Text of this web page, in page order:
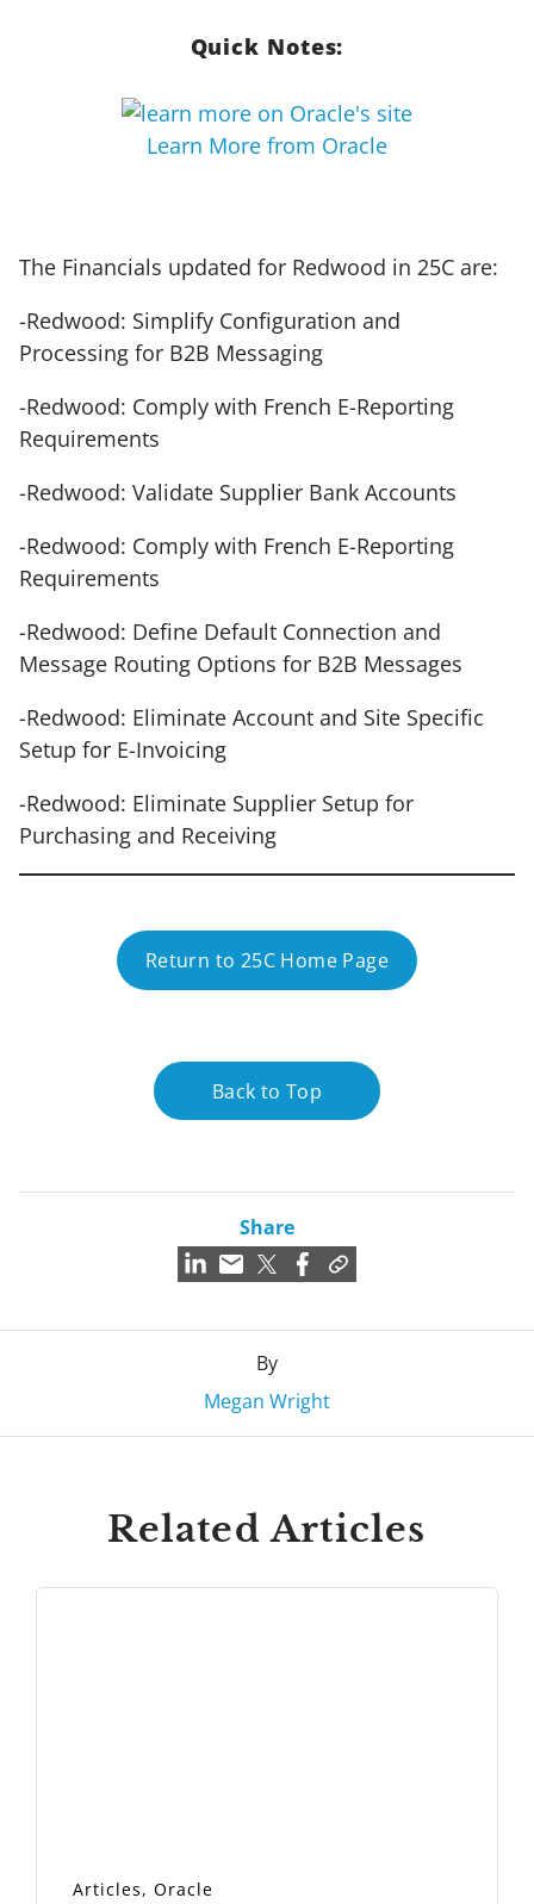
Quick Notes:
Learn More from Oracle
The Financials updated for Redwood in 25C are:
-Redwood: Simplify Configuration and
Processing for B2B Messaging
-Redwood: Comply with French E-Reporting
Requirements
-Redwood: Validate Supplier Bank Accounts
-Redwood: Comply with French E-Reporting
Requirements
-Redwood: Define Default Connection and
Message Routing Options for B2B Messages
-Redwood: Eliminate Account and Site Specific
Setup for E-Invoicing
-Redwood: Eliminate Supplier Setup for
Purchasing and Receiving
Return to 25C Home Page
Back to Top
Share
By
Megan Wright
Related Articles
Articles,Oracle